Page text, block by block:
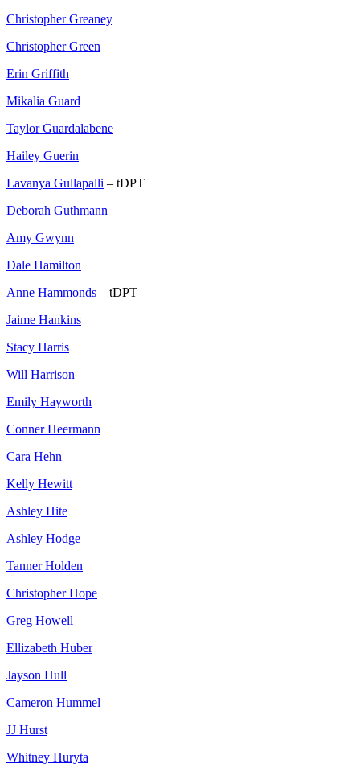
Christopher Greaney
Christopher Green
Erin Griffith
Mikalia Guard
Taylor Guardalabene
Hailey Guerin
Lavanya Gullapalli – tDPT
Deborah Guthmann
Amy Gwynn
Dale Hamilton
Anne Hammonds – tDPT
Jaime Hankins
Stacy Harris
Will Harrison
Emily Hayworth
Conner Heermann
Cara Hehn
Kelly Hewitt
Ashley Hite
Ashley Hodge
Tanner Holden
Christopher Hope
Greg Howell
Ellizabeth Huber
Jayson Hull
Cameron Hummel
JJ Hurst
Whitney Huryta